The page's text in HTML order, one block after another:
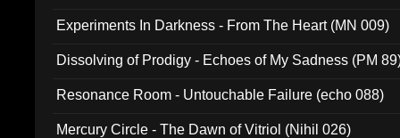
Experiments In Darkness - From The Heart (MN 009)
Dissolving of Prodigy - Echoes of My Sadness (PM
Resonance Room - Untouchable Failure (echo 088)
Mercury Circle - The Dawn of Vitriol (Nihil 026)